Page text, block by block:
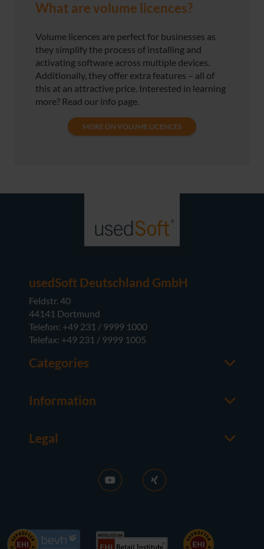
What are volume licences?
Volume licences are perfect for businesses as
they simplify the process of installing and
activating software across multiple devices.
Additionally, they offer extra features – all of
this at an attractive price. Interested in learning
more? Read our info page.
MORE ON VOLUME LICENCES
usedSoft Deutschland GmbH
Feldstr. 40
44141 Dortmund
Telefon: +49 231 / 9999 1000
Telefax: +49 231 / 9999 1005
Categories
Server
Hardware
Information
About usedSoft
Worth knowing
Press
Legal
Terms and Conditions
Right of Withdrawal
Accessibility